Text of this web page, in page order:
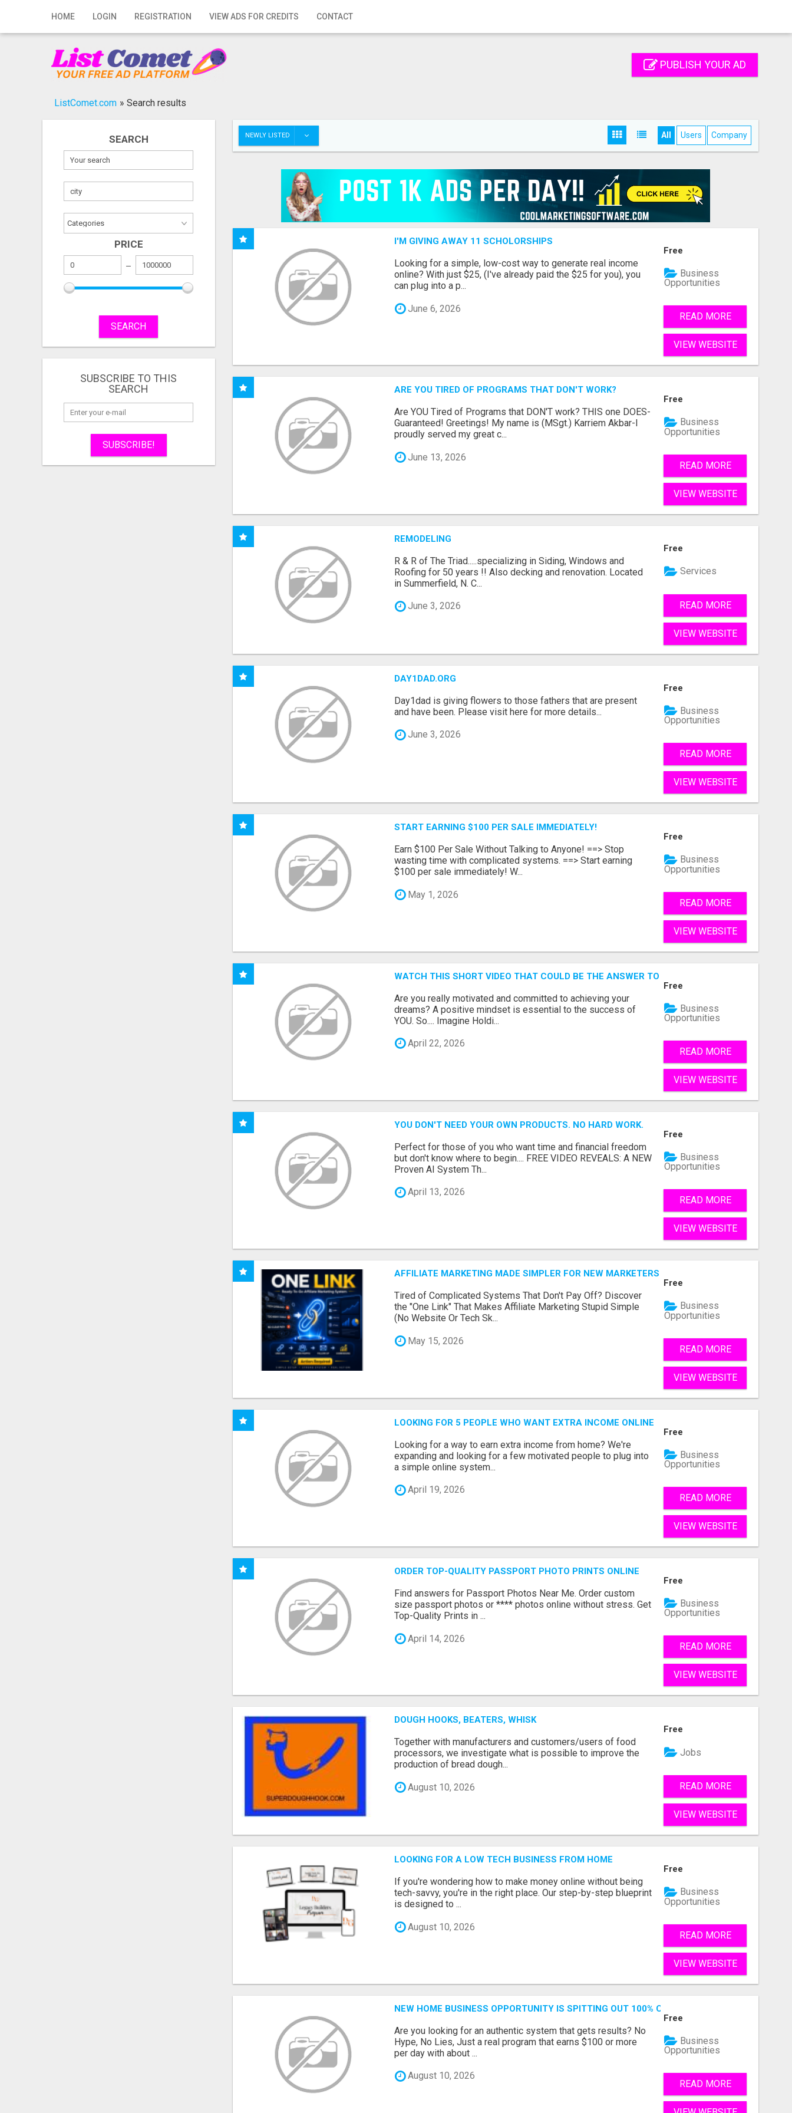
HOME LOGIN REGISTRATION VIEW ADS FOR CREDITS CONTACT
Home
Registration
Publish your ad
PUBLISH YOUR AD
ListComet.com » Search results
SEARCH
PRICE
SEARCH
SUBSCRIBE TO THIS
SEARCH
SUBSCRIBE!
NEWLY LISTED All Users Company
I'M GIVING AWAY 11 SCHOLORSHIPS
Looking for a simple, low-cost way to generate real income
online? With just $25, (I've already paid the $25 for you), you
can plug into a p...
June 6, 2026
Free
Business
Opportunities
READ MORE
VIEW WEBSITE
ARE YOU TIRED OF PROGRAMS THAT DON'T WORK?
Are YOU Tired of Programs that DON'T work? THIS one DOES-
Guaranteed! Greetings! My name is (MSgt.) Karriem Akbar-I
proudly served my great c...
June 13, 2026
Free
Business
Opportunities
READ MORE
VIEW WEBSITE
REMODELING
R & R of The Triad.....specializing in Siding, Windows and
Roofing for 50 years !! Also decking and renovation. Located
in Summerfield, N. C...
June 3, 2026
Free
Services
READ MORE
VIEW WEBSITE
DAY1DAD.ORG
Day1dad is giving flowers to those fathers that are present
and have been. Please visit here for more details...
June 3, 2026
Free
Business
Opportunities
READ MORE
VIEW WEBSITE
START EARNING $100 PER SALE IMMEDIATELY!
Earn $100 Per Sale Without Talking to Anyone! ==> Stop
wasting time with complicated systems. ==> Start earning
$100 per sale immediately! W...
May 1, 2026
Free
Business
Opportunities
READ MORE
VIEW WEBSITE
WATCH THIS SHORT VIDEO THAT COULD BE THE ANSWER TO YOUR FINANCIAL FUTURE
Are you really motivated and committed to achieving your
dreams? A positive mindset is essential to the success of
YOU. So.... Imagine Holdi...
April 22, 2026
Free
Business
Opportunities
READ MORE
VIEW WEBSITE
YOU DON'T NEED YOUR OWN PRODUCTS. NO HARD WORK.
Perfect for those of you who want time and financial freedom
but don't know where to begin.... FREE VIDEO REVEALS: A NEW
Proven AI System Th...
April 13, 2026
Free
Business
Opportunities
READ MORE
VIEW WEBSITE
AFFILIATE MARKETING MADE SIMPLER FOR NEW MARKETERS READY TO TAKE ACTION
Tired of Complicated Systems That Don't Pay Off? Discover
the "One Link" That Makes Affiliate Marketing Stupid Simple
(No Website Or Tech Sk...
May 15, 2026
Free
Business
Opportunities
READ MORE
VIEW WEBSITE
LOOKING FOR 5 PEOPLE WHO WANT EXTRA INCOME ONLINE
Looking for a way to earn extra income from home? We're
expanding and looking for a few motivated people to plug into
a simple online system...
April 19, 2026
Free
Business
Opportunities
READ MORE
VIEW WEBSITE
ORDER TOP-QUALITY PASSPORT PHOTO PRINTS ONLINE
Find answers for Passport Photos Near Me. Order custom
size passport photos or **** photos online without stress. Get
Top-Quality Prints in ...
April 14, 2026
Free
Business
Opportunities
READ MORE
VIEW WEBSITE
DOUGH HOOKS, BEATERS, WHISK
Together with manufacturers and customers/users of food
processors, we investigate what is possible to improve the
production of bread dough...
August 10, 2026
Free
Jobs
READ MORE
VIEW WEBSITE
LOOKING FOR A LOW TECH BUSINESS FROM HOME
If you're wondering how to make money online without being
tech-savvy, you're in the right place. Our step-by-step blueprint
is designed to ...
August 10, 2026
Free
Business
Opportunities
READ MORE
VIEW WEBSITE
NEW HOME BUSINESS OPPORTUNITY IS SPITTING OUT 100% COMMISSIONS! ARE YOU
Are you looking for an authentic system that gets results? No
Hype, No Lies, Just a real program that earns $100 or more
per day with about ...
August 10, 2026
Free
Business
Opportunities
READ MORE